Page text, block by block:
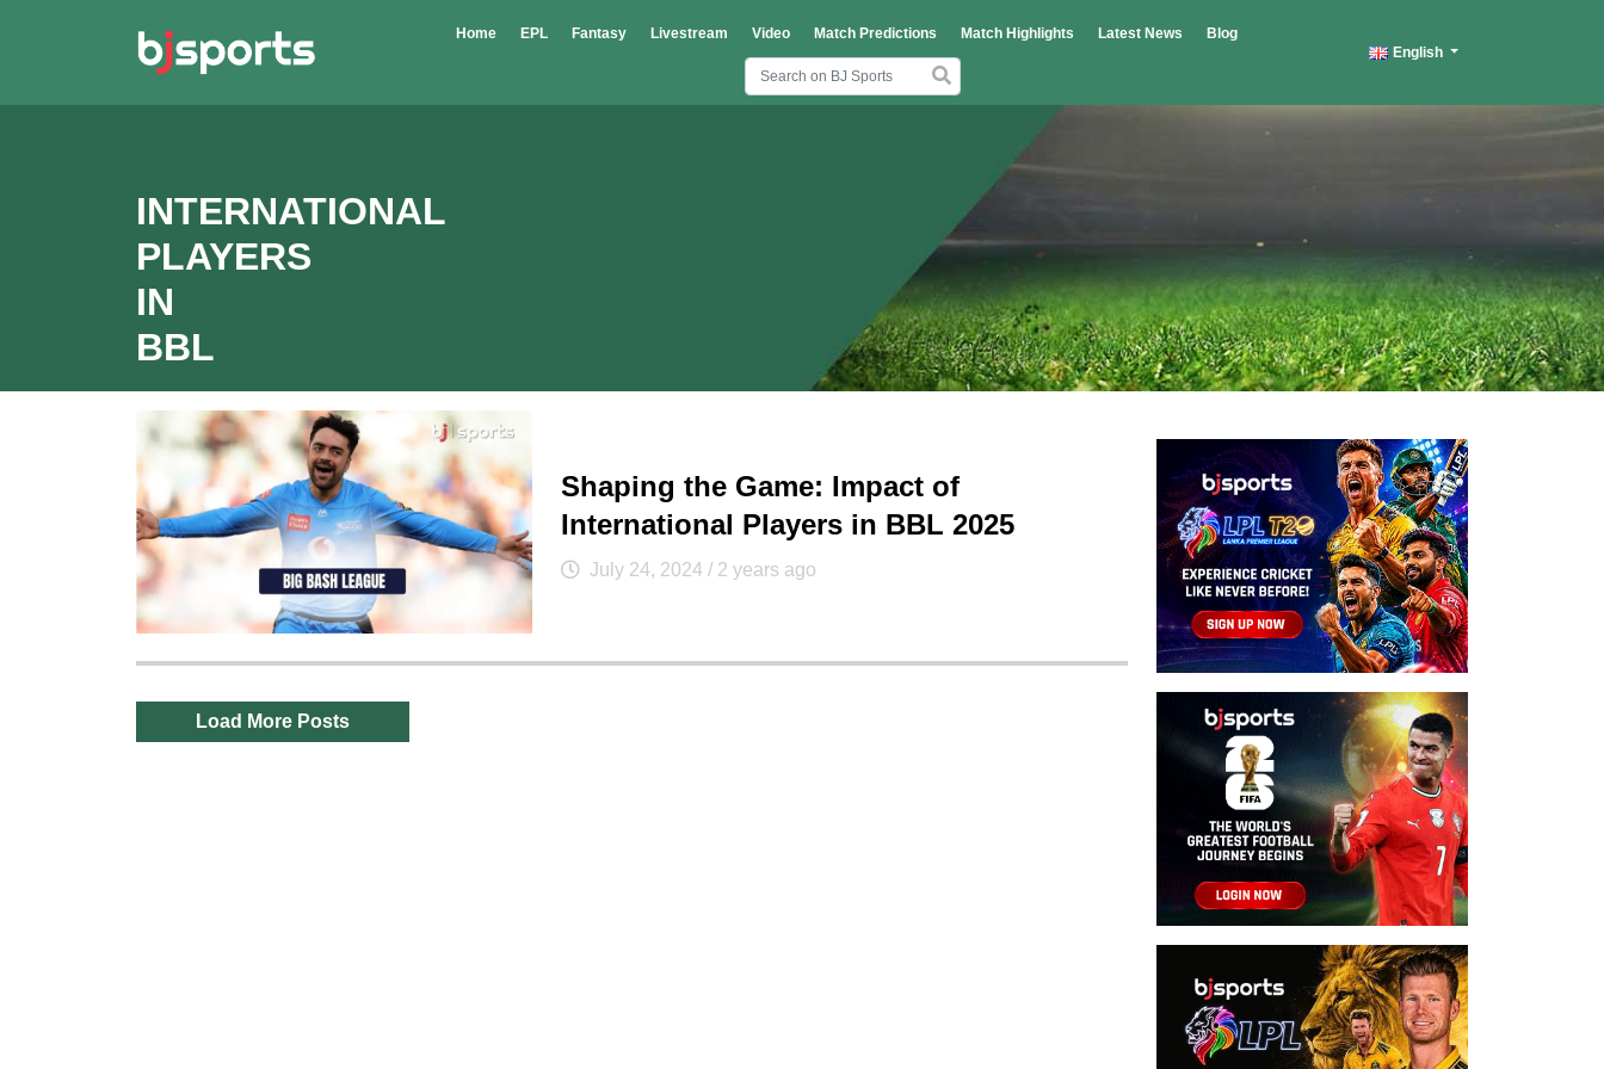
Home EPL Fantasy Livestream Video Match Predictions Match Highlights Latest News
Blog
English
INTERNATIONAL
PLAYERS
IN
BBL
Shaping the Game: Impact of
International Players in BBL 2025
July 24, 2024 / 2 years ago
Load More Posts